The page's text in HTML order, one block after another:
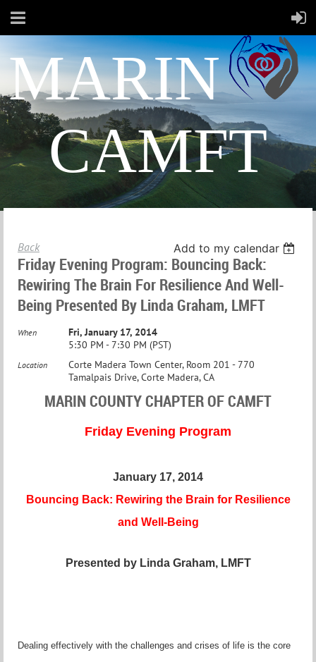
MARIN
CAMFT
Back Add to my calendar
Friday Evening Program: Bouncing Back:
Rewiring The Brain For Resilience And Well-
Being Presented By Linda Graham, LMFT
When
Fri, January 17, 2014
5:30 PM - 7:30 PM (PST)
Location
Corte Madera Town Center, Room 201 - 770
Tamalpais Drive, Corte Madera, CA
MARIN COUNTY CHAPTER OF CAMFT
Friday Evening Program
January 17, 2014
Bouncing Back: Rewiring the Brain for Resilience
and Well-Being
Presented by Linda Graham, LMFT
Dealing effectively with the challenges and crises of life is the core